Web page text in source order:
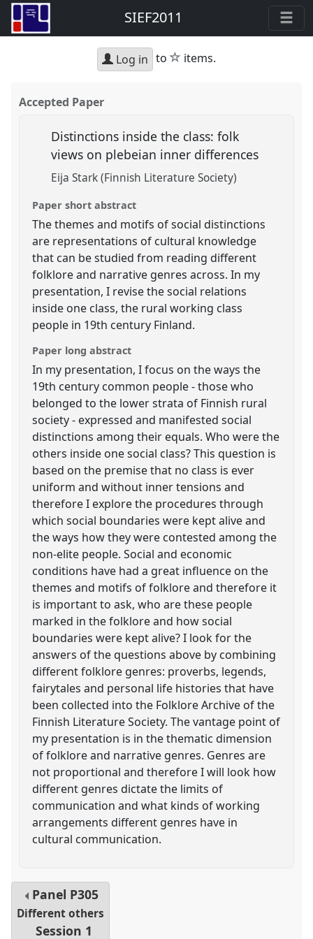
SIEF2011
Log in to star
items.
Accepted Paper
Distinctions inside the class: folk
views on plebeian inner differences
Eija Stark (Finnish Literature Society)
Paper short abstract
The themes and motifs of social distinctions
are representations of cultural knowledge
that can be studied from reading different
folklore and narrative genres across. In my
presentation, I revise the social relations
inside one class, the rural working class
people in 19th century Finland.
Paper long abstract
In my presentation, I focus on the ways the
19th century common people - those who
belonged to the lower strata of Finnish rural
society - expressed and manifested social
distinctions among their equals. Who were the
others inside one social class? This question is
based on the premise that no class is ever
uniform and without inner tensions and
therefore I explore the procedures through
which social boundaries were kept alive and
the ways how they were contested among the
non-elite people. Social and economic
conditions have had a great influence on the
themes and motifs of folklore and therefore it
is important to ask, who are these people
marked in the folklore and how social
boundaries were kept alive? I look for the
answers of the questions above by combining
different folklore genres: proverbs, legends,
fairytales and personal life histories that have
been collected into the Folklore Archive of the
Finnish Literature Society. The vantage point of
my presentation is in the thematic dimension
of folklore and narrative genres. Genres are
not proportional and therefore I will look how
different genres dictate the limits of
communication and what kinds of working
arrangements different genres have in
cultural communication.
Panel P305
Different others
Session 1